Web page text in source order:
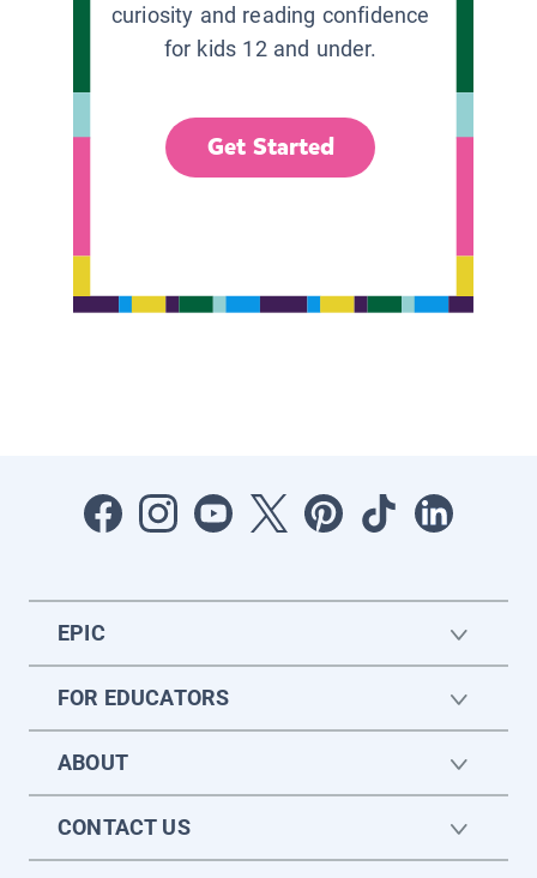
curiosity and reading confidence
for kids 12 and under.
Get Started
EPIC
FOR EDUCATORS
ABOUT
CONTACT US